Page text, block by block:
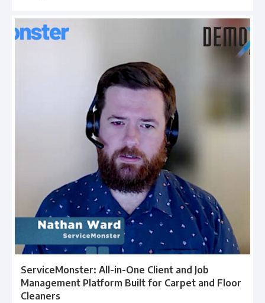
ServiceMonster: All-in-One Client and Job
Management Platform Built for Carpet and Floor
Cleaners